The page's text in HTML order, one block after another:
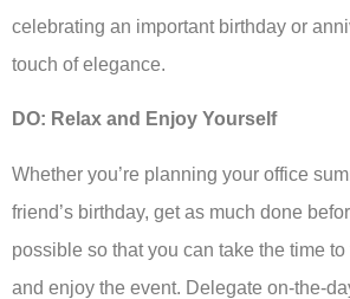
celebrating an important birthday or
touch of elegance.
DO: Relax and Enjoy Yourself
Whether you’re planning your office
friend’s birthday, get as much done
possible so that you can take the time
and enjoy the event. Delegate on-the-